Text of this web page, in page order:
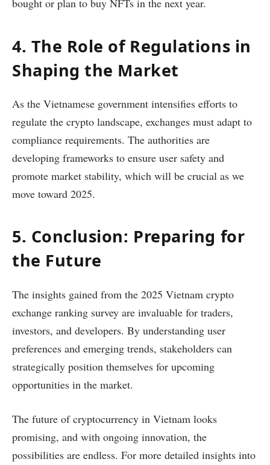
bought or plan to buy NFTs in the next year.
4. The Role of Regulations in
Shaping the Market
As the Vietnamese government intensifies efforts to
regulate the crypto landscape, exchanges must adapt to
compliance requirements. The authorities are
developing frameworks to ensure user safety and
promote market stability, which will be crucial as we
move toward 2025.
5. Conclusion: Preparing for
the Future
The insights gained from the 2025 Vietnam crypto
exchange ranking survey are invaluable for traders,
investors, and developers. By understanding user
preferences and emerging trends, stakeholders can
strategically position themselves for upcoming
opportunities in the market.
The future of cryptocurrency in Vietnam looks
promising, and with ongoing innovation, the
possibilities are endless. For more detailed insights into